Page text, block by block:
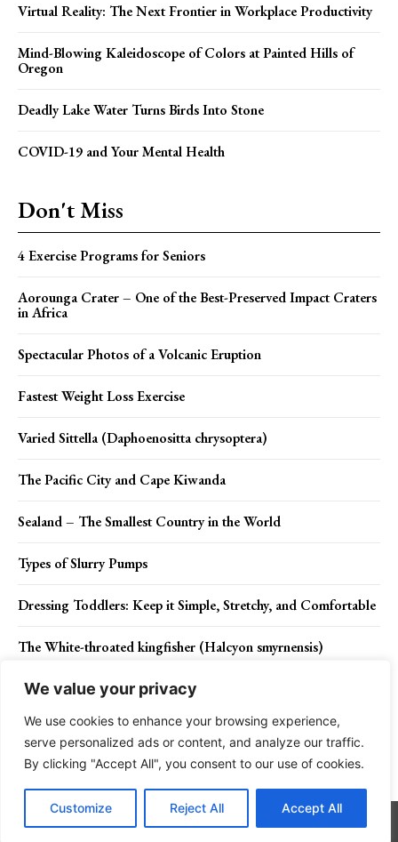
We value your privacy
We use cookies to enhance your browsing experience,
serve personalized ads or content, and analyze our traffic.
By clicking "Accept All", you consent to our use of cookies.
Customize Reject All Accept All
Virtual Reality: The Next Frontier in Workplace Productivity
Mind-Blowing Kaleidoscope of Colors at Painted Hills of
Oregon
Deadly Lake Water Turns Birds Into Stone
COVID-19 and Your Mental Health
Don't Miss
4 Exercise Programs for Seniors
Aorounga Crater – One of the Best-Preserved Impact Craters
in Africa
Spectacular Photos of a Volcanic Eruption
Fastest Weight Loss Exercise
Varied Sittella (Daphoenositta chrysoptera)
The Pacific City and Cape Kiwanda
Sealand – The Smallest Country in the World
Types of Slurry Pumps
Dressing Toddlers: Keep it Simple, Stretchy, and Comfortable
The White-throated kingfisher (Halcyon smyrnensis)
Contact Us Privacy Policy Disclaimer About Us
Go to mobile version